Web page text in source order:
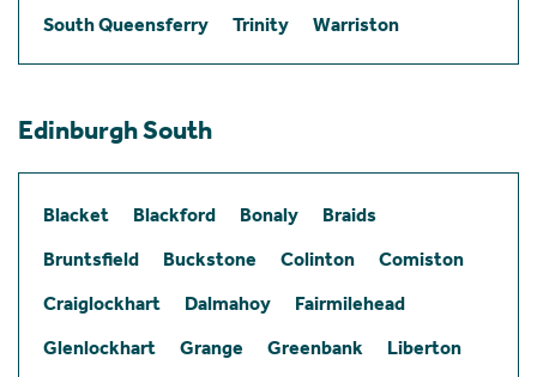
South Queensferry
Trinity Warriston
Edinburgh South
Blacket Blackford Bonaly
Braids
Bruntsfield
Buckstone Colinton
Comiston
Craiglockhart
Dalmahoy
Fairmilehead
Glenlockhart
Grange Greenbank
Liberton